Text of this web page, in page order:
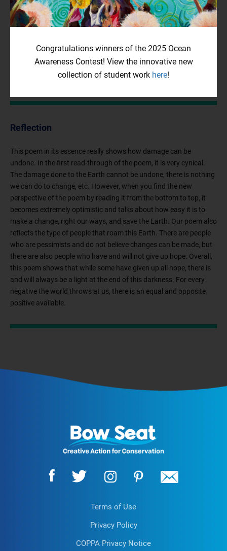
Continue on our path
We can’t
So can we really save our Earth and turn it all around?
Reflection
This poem in its essence really shows how damage can be
undone. In the first read-through of the poem, it is very cynical.
The damage done to the Earth cannot be undone, there is nothing
we can do to change, etc. However, when you find the new
perspective of the poem by reading it from the bottom to top, it
becomes extremely optimistic and talks about how easy it is to
make a change, right our ways, and save the Earth. Our poem also
reflects the type of people that roam this Earth. There are people
who are pessimists and do not believe changes can be made, but
there are also people who have and will not give up hope. Overall,
this poem shows that while some have given up all hope, there is
and will always be a light at the end of this darkness. For every
negative the world throws at us, there is an equal and opposite
positive available.
Congratulations winners of the 2025 Ocean
Awareness Contest! View the innovative new
collection of student work here!
Terms of Use
Privacy Policy
COPPA Privacy Notice